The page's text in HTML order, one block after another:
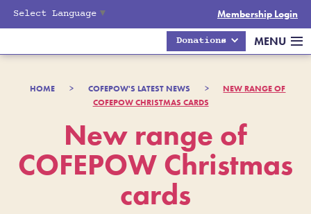
Select Language ▼ Membership Login
Donations MENU
HOME > COFEPOW'S LATEST NEWS >
NEW RANGE OF
COFEPOW CHRISTMAS CARDS
New range of
COFEPOW Christmas
cards